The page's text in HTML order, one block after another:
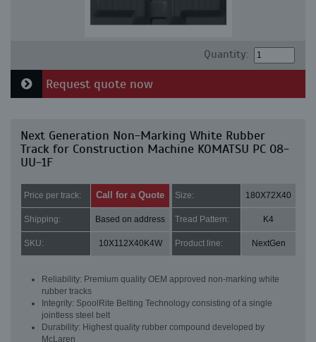
Quantity:
Request quote now
Next Generation Non-Marking White Rubber
Track for Construction Machine KOMATSU PC 08-
UU-1F
Price per track: Call for a Quote Size: 180X72X40
Shipping: Based on address Tread Pattern: K4
SKU: 10X112X40K4W Product line: NextGen
Reliability: Premium quality OEM approved non-marking white
rubber tracks
Integrity: SpoolRite Belting Technology consisting of a single
jointless steel belt
Durability: Highest quality rubber compound developed by
McLaren